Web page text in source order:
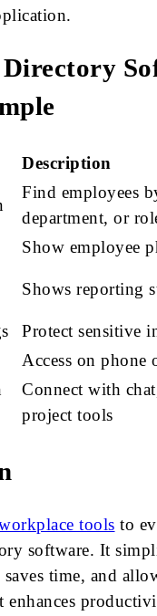
Description
Find employees
department, or
Show employee
Shows reporting
Protect sensitive
Access on phone
Connect with
project tools
tools to
software. It
time, and
enhances